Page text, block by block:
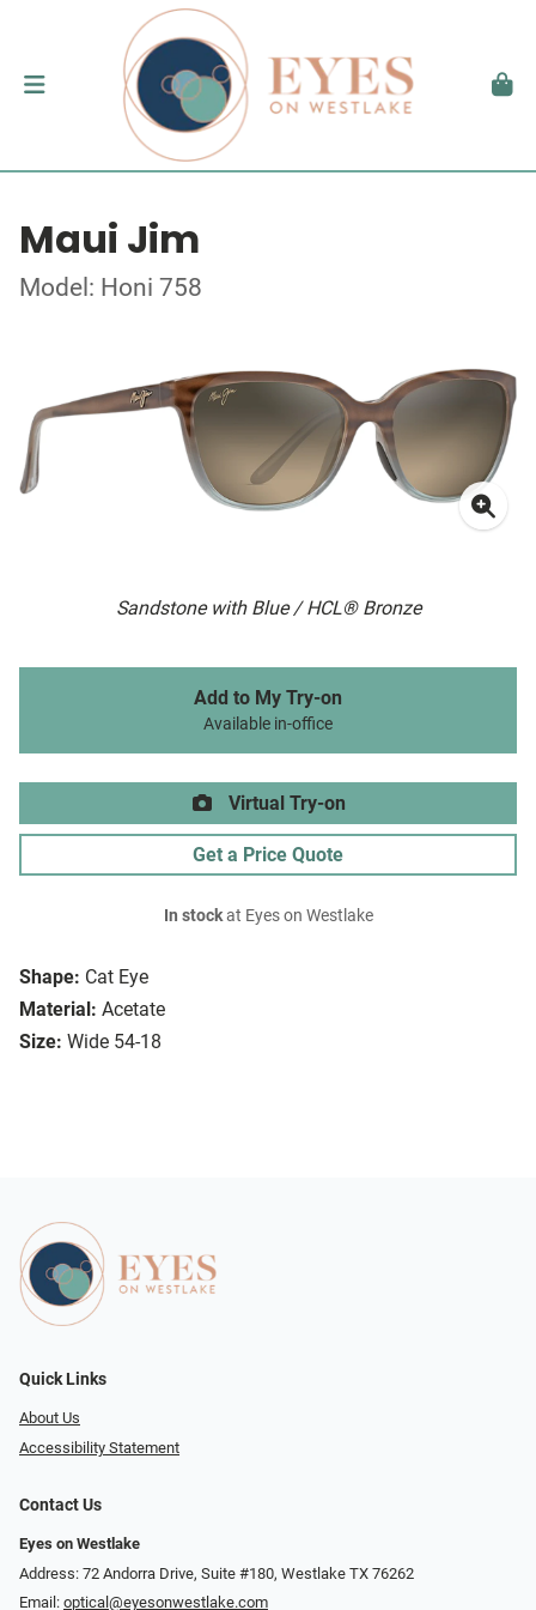
Maui Jim
Model: Honi 758
Sandstone with Blue / HCL® Bronze
Shape: Cat Eye
Material: Acetate
Size: Wide 54-18
Add to My Try-on
Available in-office
Virtual Try-on
Get a Price Quote
In stockat Eyes on Westlake
Quick Links
About Us
Accessibility Statement
Contact Us
Eyes on Westlake
Address: 72 Andorra Drive, Suite #180, Westlake TX 76262
Email: optical@eyesonwestlake.com